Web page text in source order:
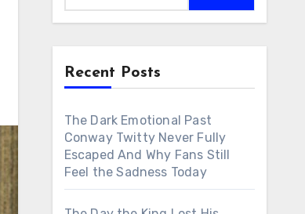
Recent Posts
The Dark Emotional Past
Conway Twitty Never Fully
Escaped And Why Fans Still
Feel the Sadness Today